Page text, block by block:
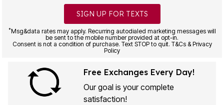
SIGN UP FOR TEXTS
*Msg&data rates may apply. Recurring autodialed marketing messages will
be sent to the mobile number provided at opt-in.
Consent is not a condition of purchase. Text STOP to quit. T&Cs & Privacy
Policy
Free Exchanges Every Day!
Our goal is your complete
satisfaction!